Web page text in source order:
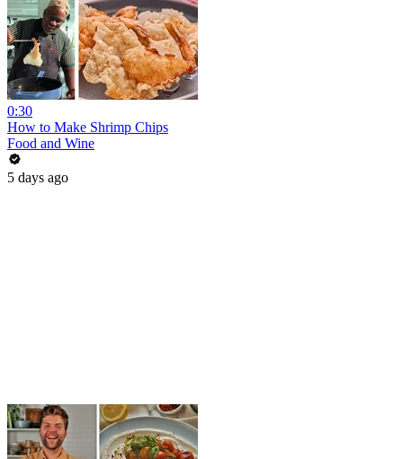
0:30
How to Make Shrimp Chips
Food and Wine
5 days ago